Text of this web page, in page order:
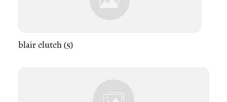
blair clutch (5)